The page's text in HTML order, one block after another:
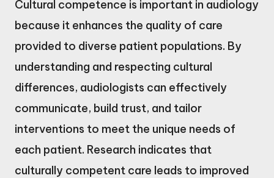
Cultural competence is important in audiology
because it enhances the quality of care
provided to diverse patient populations. By
understanding and respecting cultural
differences, audiologists can effectively
communicate, build trust, and tailor
interventions to meet the unique needs of
each patient. Research indicates that
culturally competent care leads to improved